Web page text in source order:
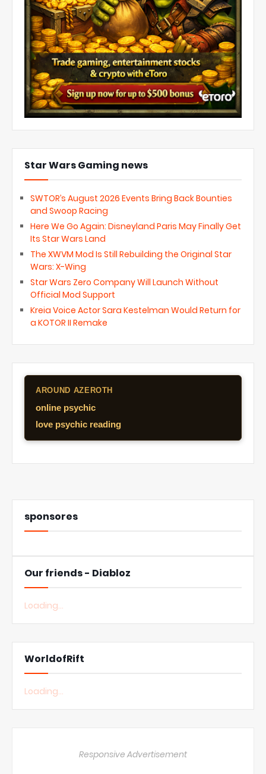
Star Wars Gaming news
SWTOR’s August 2026 Events Bring Back Bounties
and Swoop Racing
Here We Go Again: Disneyland Paris May Finally Get
Its Star Wars Land
The XWVM Mod Is Still Rebuilding the Original Star
Wars: X-Wing
Star Wars Zero Company Will Launch Without
Official Mod Support
Kreia Voice Actor Sara Kestelman Would Return for
a KOTOR II Remake
AROUND AZEROTH
online psychic
love psychic reading
sponsores
Our friends - Diabloz
Loading...
WorldofRift
Loading...
Responsive Advertisement